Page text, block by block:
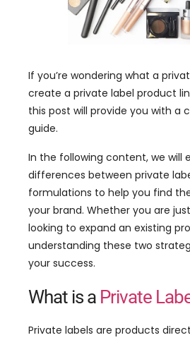
If you’re wondering what a
create a private label product
this post will provide you with a
guide.
In the following content, we will
differences between private
formulations to help you find
your brand. Whether you are
looking to expand an existing
understanding these two
your success.
What is a Private
Private labels are products